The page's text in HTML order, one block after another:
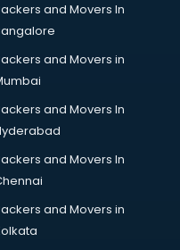
mohali
in mohali
and Movers In
and Movers in
and Movers In
and Movers In
and Movers in